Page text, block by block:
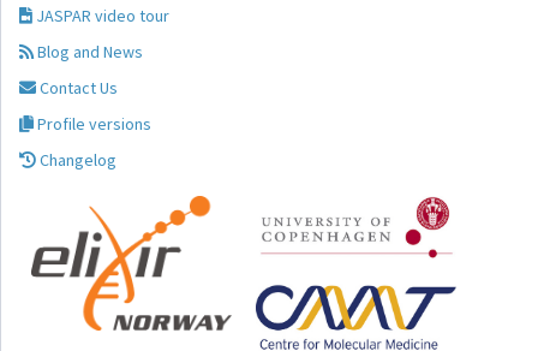
JASPAR video tour
Blog and News
Contact Us
Profile versions
Changelog